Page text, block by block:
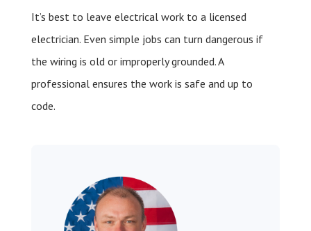
It’s best to leave electrical work to a licensed
electrician. Even simple jobs can turn dangerous if
the wiring is old or improperly grounded. A
professional ensures the work is safe and up to
code.